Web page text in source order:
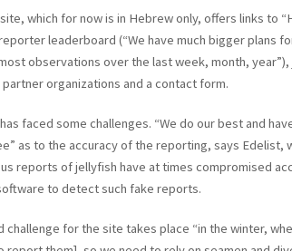
which for now is in Hebrew only, offers links to
leaderboard (“We have much bigger plans
observations over the last week, month,
organizations and a contact form.
faced some challenges. “We do our best and
as to the accuracy of the reporting, says Edelist,
reports of jellyfish have at times compromised
to detect such fake reports.
challenge for the site takes place “in the winter,